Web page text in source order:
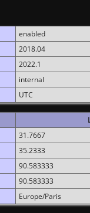
enabled
2018.04
2022.1
internal
UTC
31.7667
35.2333
90.583333
90.583333
Europe/Paris